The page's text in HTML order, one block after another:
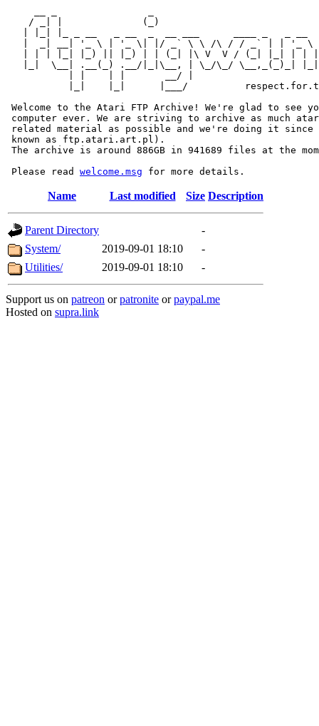
/ _| |              (_)
|  _| __| '_ \ | '_ \| |/ _` \ \ /\ / / _` | | '_ \
| | | |_| |_) || |_) | | (_| |\ V  V / (_| |_| | |
|_|  \__| .__(_) .__/|_|\__, | \_/\_/ \__,_(_)_|
           | |    | |       __/ |
|_|    |_|      |___/
Welcome to the Atari FTP Archive! We're glad to see
computer ever. We are striving to archive as much
related material as possible and we're doing it since
known as ftp.atari.art.pl).
The archive is around 886GB in 941689 files at the
Please read welcome.msg
Name Last modified Size Description
Parent Directory
-
System/
2019-09-01 18:10
-
Utilities/
2019-09-01 18:10 -
Support us on patreon orpatronite orpaypal.me
Hosted on supra.link